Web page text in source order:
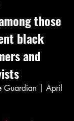
those
black
and
Guardian | April